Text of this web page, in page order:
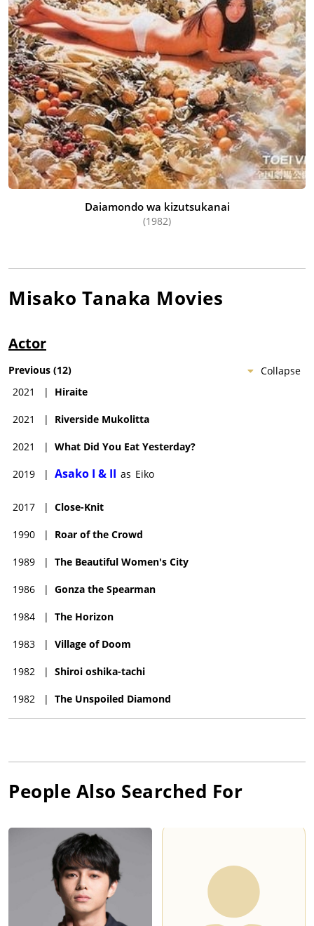
Daiamondo wa kizutsukanai
(1982)
Misako Tanaka Movies
Actor
Collapse
Previous (12)
2021
| Hiraite
2021 | Riverside Mukolitta
2021 | What Did You Eat Yesterday?
2019 | Asako I & II as Eiko
2017 | Close-Knit
1990 | Roar of the Crowd
1989 | The Beautiful Women's City
1986 | Gonza the Spearman
1984 | The Horizon
1983 | Village of Doom
1982 | Shiroi oshika-tachi
1982 | The Unspoiled Diamond
People Also Searched For